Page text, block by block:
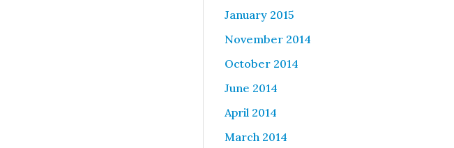
January 2015
November 2014
October 2014
June 2014
April 2014
March 2014